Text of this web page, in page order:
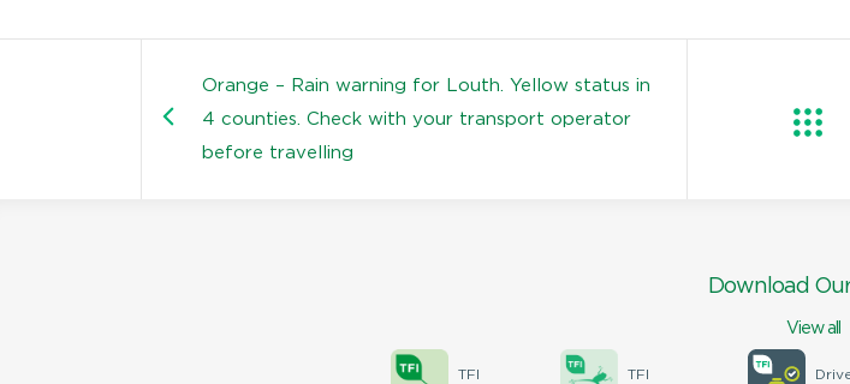
Orange – Rain warning for Louth. Yellow status in
4 counties. Check with your transport operator
before travelling
Download
View all
TFI
TFI